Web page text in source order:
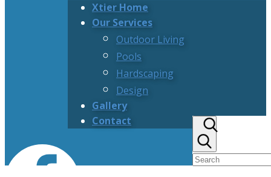
Xtier Home
Our Services
Outdoor Living
Pools
Hardscaping
Design
Gallery
Contact